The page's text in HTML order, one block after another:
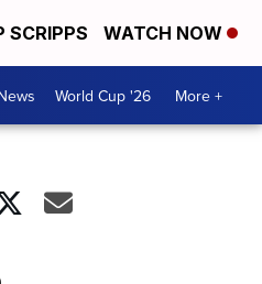
SCRIPPS WATCH NOW
World Cup '26 More +